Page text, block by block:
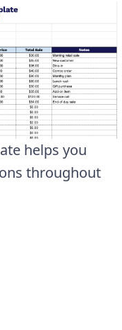
helps you
throughout